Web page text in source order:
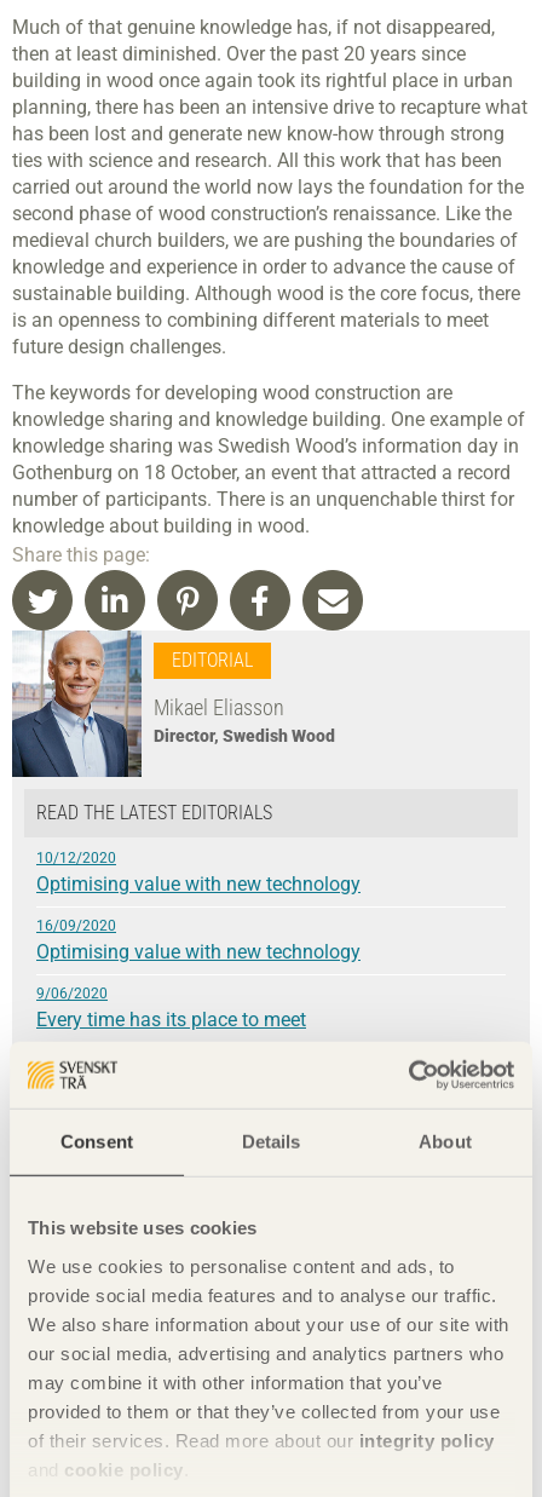
Consent Details About
This website uses cookies
We use cookies to personalise content and ads, to
provide social media features and to analyse our traffic.
We also share information about your use of our site with
our social media, advertising and analytics partners who
may combine it with other information that you’ve
provided to them or that they’ve collected from your use
of their services. Read more about our integrity policy
and cookie policy
Much of that genuine knowledge has, if not disappeared,
then at least diminished. Over the past 20 years since
building in wood once again took its rightful place in urban
planning, there has been an intensive drive to recapture what
has been lost and generate new know-how through strong
ties with science and research. All this work that has been
carried out around the world now lays the foundation for the
second phase of wood construction’s renaissance. Like the
medieval church builders, we are pushing the boundaries of
knowledge and experience in order to advance the cause of
sustainable building. Although wood is the core focus, there
is an openness to combining different materials to meet
future design challenges.
The keywords for developing wood construction are
knowledge sharing and knowledge building. One example of
knowledge sharing was Swedish Wood’s information day in
Gothenburg on 18 October, an event that attracted a record
number of participants. There is an unquenchable thirst for
knowledge about building in wood.
Share this page:
EDITORIAL
Mikael Eliasson
Director, Swedish Wood
READ THE LATEST EDITORIALS
10/12/2020
Optimising value with new technology
16/09/2020
Optimising value with new technology
9/06/2020
Every time has its place to meet
4/03/2020
»We have our health!«
A material worth celebrating
Wood construction brings climate benefits
9/06/2019
A fundamental love of the material
8/03/2019
A sustainable whole
Sights set on the Middle Kingdom
30/09/2018